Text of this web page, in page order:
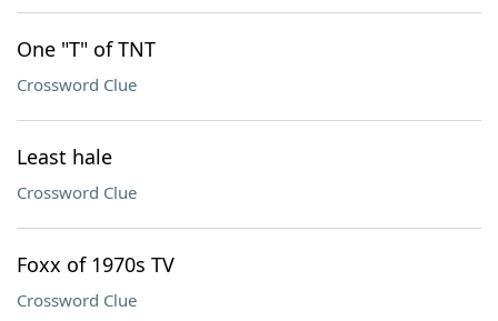
One "T" of TNT
Crossword Clue
Least hale
Crossword Clue
Foxx of 1970s TV
Crossword Clue